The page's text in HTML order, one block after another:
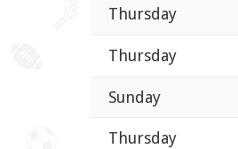
Thursday
Thursday
Sunday
Thursday